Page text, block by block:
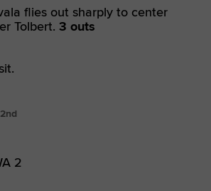
flies out sharply to center
Tolbert. 3 outs
2